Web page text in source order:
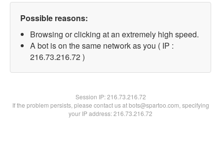
Possible reasons:
Browsing or clicking at an extremely high speed.
A bot is on the same network as you ( IP :
216.73.216.72 )
Session IP:216.73.216.72
If the problem persists, please contact us at bots@spartoo.com, specifying
your IP address: 216.73.216.72